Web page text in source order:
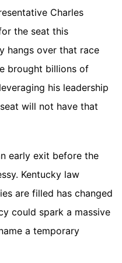
Charles
the seat this
hangs over that race
brought billions of
his leadership
will not have that
early exit before the
Kentucky law
are filled has changed
could spark a massive
a temporary